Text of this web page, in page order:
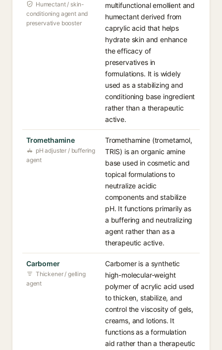
Humectant / skin-
conditioning agent and
preservative booster
multifunctional emollient and
humectant derived from
caprylic acid that helps
hydrate skin and enhance
the efficacy of
preservatives in
formulations. It is widely
used as a stabilizing and
conditioning base ingredient
rather than a therapeutic
active.
Tromethamine
pH adjuster / buffering
agent
Tromethamine (trometamol,
TRIS) is an organic amine
base used in cosmetic and
topical formulations to
neutralize acidic
components and stabilize
pH. It functions primarily as
a buffering and neutralizing
agent rather than as a
therapeutic active.
Carbomer
Thickener / gelling
agent
Carbomer is a synthetic
high-molecular-weight
polymer of acrylic acid used
to thicken, stabilize, and
control the viscosity of gels,
creams, and lotions. It
functions as a formulation
aid rather than a therapeutic